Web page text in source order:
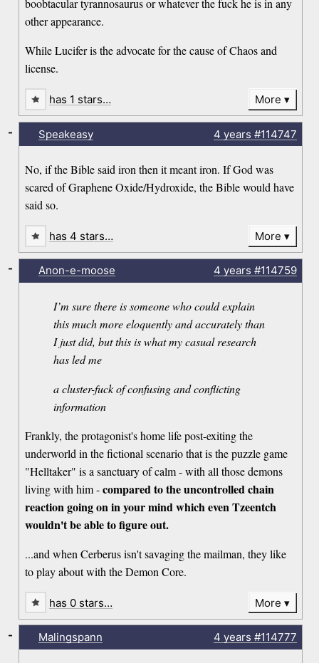
boobtacular tyrannosaurus or whatever the fuck he is in any
other appearance.
While Lucifer is the advocate for the cause of Chaos and
license.
has 1 stars… More
Speakeasy 4 years #114747
No, if the Bible said iron then it meant iron. If God was
scared of Graphene Oxide/Hydroxide, the Bible would have
said so.
-
has 4 stars… More
Anon-e-moose 4 years #114759
I’m sure there is someone who could explain
this much more eloquently and accurately than
I just did, but this is what my casual research
has led me
a cluster-fuck of confusing and conflicting
information
Frankly, the protagonist's home life post-exiting the
underworld in the fictional scenario that is the puzzle game
"Helltaker" is a sanctuary of calm - with all those demons
living with him -compared to the uncontrolled chain
reaction going on in your mind which even Tzeentch
wouldn't be able to figure out.
...and when Cerberus isn't savaging the mailman, they like
to play about with the Demon Core.
-
has 0 stars… More
Malingspann 4 years #114777
-